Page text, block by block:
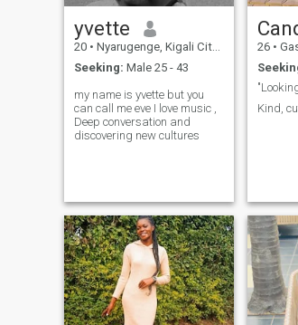
Kindness: A compassionate
and empathetic attitude
towards others. 8. Loyalty:
Commitment and dedication
yvette
20 • Nyarugenge, Kigali City, Rwanda
Seeking: Male 25 - 43
my name is yvette but you
can call me eve I love music ,
Deep conversation and
discovering new cultures
26 •
Kind,